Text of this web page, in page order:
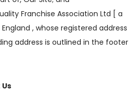
Franchise Association Ltd [ a
, whose registered address
address is outlined in the footer